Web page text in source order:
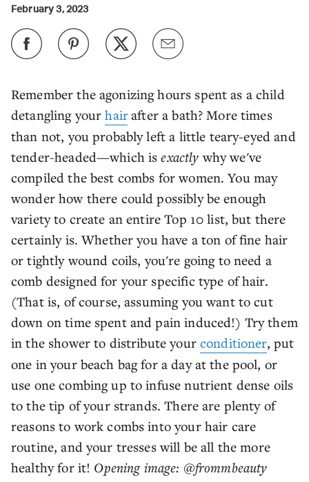
Remember the agonizing hours spent as a child
detangling yourhairafter a bath? More times
than not, you probably left a little teary-eyed and
tender-headed—which isexactly why we've
compiled the best combs for women. You may
wonder how there could possibly be enough
variety to create an entire Top 10 list, but there
certainly is. Whether you have a ton of fine hair
or tightly wound coils, you're going to need a
comb designed for your specific type of hair.
(That is, of course, assuming you want to cut
down on time spent and pain induced!) Try them
in the shower to distribute your conditioner, put
one in your beach bag for a day at the pool, or
use one combing up to infuse nutrient dense oils
to the tip of your strands. There are plenty of
reasons to work combs into your hair care
routine, and your tresses will be all the more
healthy for it! Opening image: @frommbeauty
February 3, 2023